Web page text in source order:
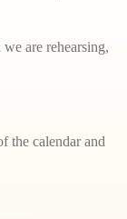
are rehearsing,
the calendar and